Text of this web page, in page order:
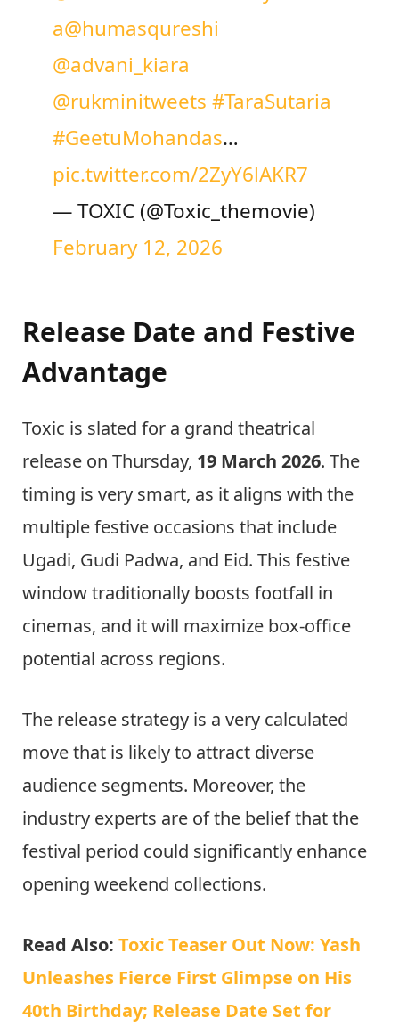
a@humasqureshi
@advani_kiara
@rukminitweets #TaraSutaria
#GeetuMohandas…
pic.twitter.com/2ZyY6lAKR7
— TOXIC (@Toxic_themovie)
February 12, 2026
Release Date and Festive
Advantage
Toxic is slated for a grand theatrical
release on Thursday, 19 March 2026. The
timing is very smart, as it aligns with the
multiple festive occasions that include
Ugadi, Gudi Padwa, and Eid. This festive
window traditionally boosts footfall in
cinemas, and it will maximize box-office
potential across regions.
The release strategy is a very calculated
move that is likely to attract diverse
audience segments. Moreover, the
industry experts are of the belief that the
festival period could significantly enhance
opening weekend collections.
Read Also: Toxic Teaser Out Now: Yash
Unleashes Fierce First Glimpse on His
40th Birthday; Release Date Set for